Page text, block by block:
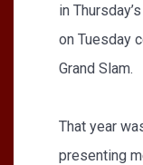
in
on Tuesday
Grand Slam.
That year
presenting